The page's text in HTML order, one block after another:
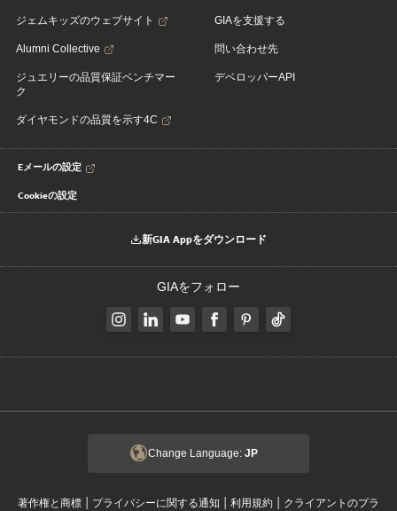
ジェムキッズのウェブサイト
Alumni Collective
ジュエリーの品質保証ベンチマー
ク
ダイヤモンドの品質を示す4C
GIAを支援する
問い合わせ先
デベロッパーAPI
Eメールの設定
Cookieの設定
新GIA Appをダウンロード
GIAをフォロー
Change Language: JP
著作権と商標 | プライバシーに関する通知 | 利用規約 | クライアントのプラ